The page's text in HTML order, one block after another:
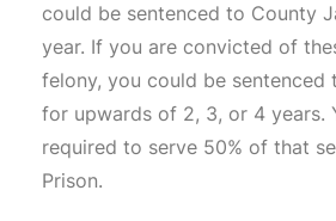
could be sentenced to County
year. If you are convicted of
felony, you could be sentenced
for upwards of 2, 3, or 4 years.
required to serve 50% of that
Prison.